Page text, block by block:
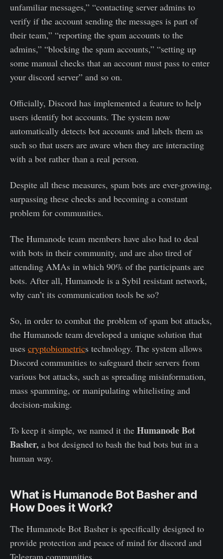
unfamiliar messages,” “contacting server admins to
verify if the account sending the messages is part of
their team,” “reporting the spam accounts to the
admins,” “blocking the spam accounts,” “setting up
some manual checks that an account must pass to enter
your discord server” and so on.
Officially, Discord has implemented a feature to help
users identify bot accounts. The system now
automatically detects bot accounts and labels them as
such so that users are aware when they are interacting
with a bot rather than a real person.
Despite all these measures, spam bots are ever-growing,
surpassing these checks and becoming a constant
problem for communities.
The Humanode team members have also had to deal
with bots in their community, and are also tired of
attending AMAs in which 90% of the participants are
bots. After all, Humanode is a Sybil resistant network,
why can’t its communication tools be so?
So, in order to combat the problem of spam bot attacks,
the Humanode team developed a unique solution that
uses cryptobiometrics technology. The system allows
Discord communities to safeguard their servers from
various bot attacks, such as spreading misinformation,
mass spamming, or manipulating whitelisting and
decision-making.
To keep it simple, we named it the Humanode Bot
Basher, a bot designed to bash the bad bots but in a
human way.
What is Humanode Bot Basher and
How Does it Work?
The Humanode Bot Basher is specifically designed to
provide protection and peace of mind for discord and
Telegram communities.